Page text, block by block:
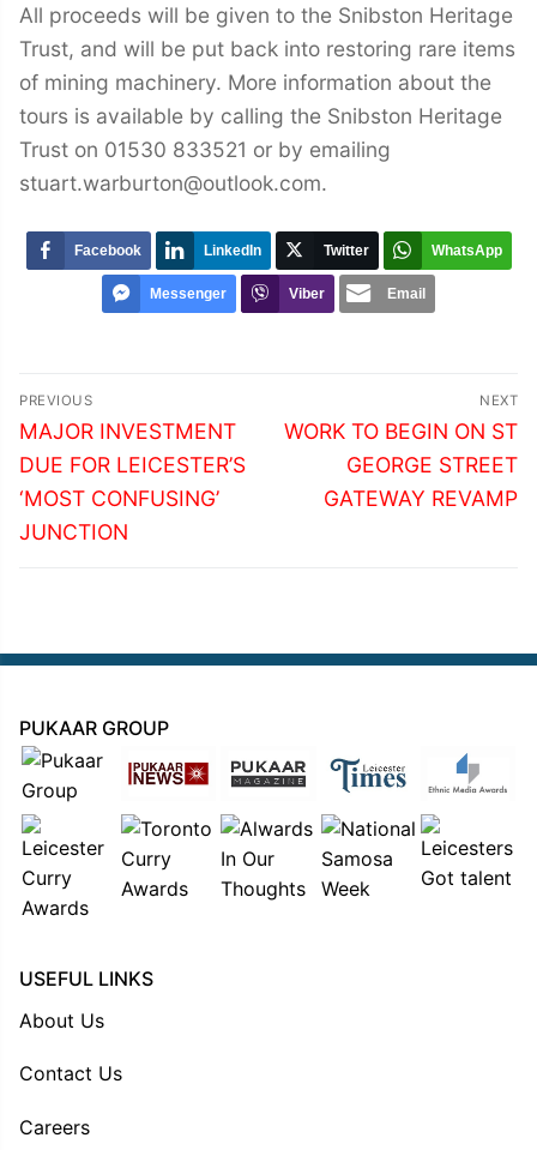
All proceeds will be given to the Snibston Heritage
Trust, and will be put back into restoring rare items
of mining machinery. More information about the
tours is available by calling the Snibston Heritage
Trust on 01530 833521 or by emailing
stuart.warburton@outlook.com.
Facebook LinkedIn Twitter WhatsApp
Messenger Viber Email
Post
navigation
PREVIOUS
Previous
post:
MAJOR INVESTMENT
DUE FOR LEICESTER’S
‘MOST CONFUSING’
JUNCTION
NEXT
Next
WORK TO BEGIN ON ST
GEORGE STREET
GATEWAY REVAMP
PUKAAR GROUP
USEFUL LINKS
About Us
Contact Us
Careers